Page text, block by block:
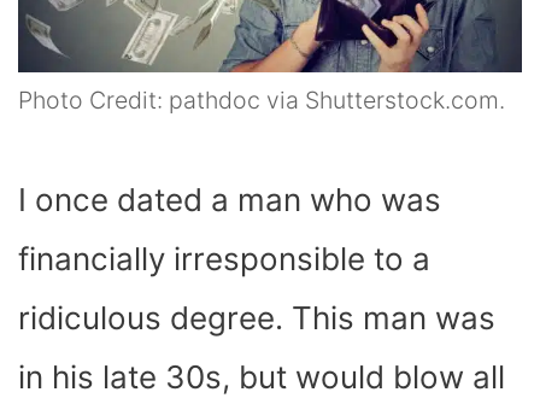
Photo Credit: pathdoc via Shutterstock.com.
I once dated a man who was
financially irresponsible to a
ridiculous degree. This man was
in his late 30s, but would blow all